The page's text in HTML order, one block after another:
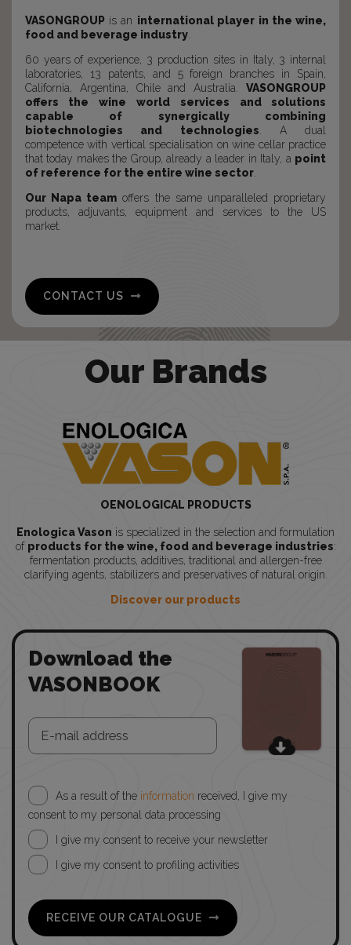
VASONGROUPis an international player in the wine,
food and beverage industry.
60 years of experience, 3 production sites in Italy, 3 internal
laboratories, 13 patents, and 5 foreign branches in Spain,
California, Argentina, Chile and Australia.VASONGROUP
offers the wine world services and solutions
capable of synergically combining
biotechnologies and technologies . A dual
competence with vertical specialisation on wine cellar practice
that today makes the Group, already a leader in Italy, a point
of reference for the entire wine sector.
Our Napa team offers the same unparalleled proprietary
products, adjuvants, equipment and services to the US
market.
CONTACT US
Our Brands
OENOLOGICAL PRODUCTS
Enologica Vason is specialized in the selection and formulation
of products for the wine, food and beverage industries:
fermentation products, additives, traditional and allergen-free
clarifying agents, stabilizers and preservatives of natural origin.
Discover our products
Download the
VASONBOOK
As a result of the information received, I give my
consent to my personal data processing
I give my consent to receive your newsletter
I give my consent to profiling activities
RECEIVE OUR CATALOGUE